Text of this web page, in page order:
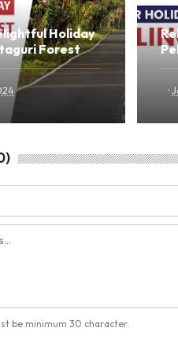
Holiday
Forest
·
be minimum 30 character.